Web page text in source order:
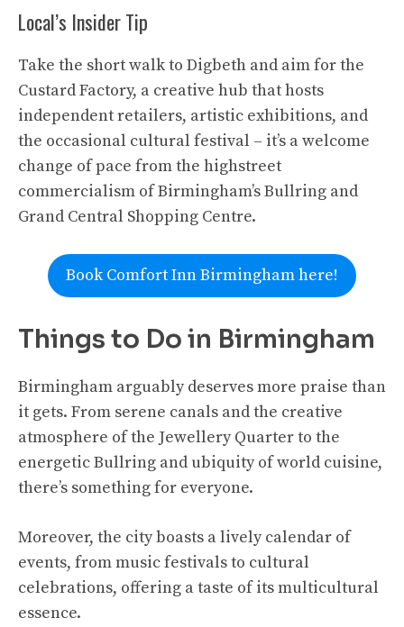
Local’s Insider Tip
Take the short walk to Digbeth and aim for the
Custard Factory, a creative hub that hosts
independent retailers, artistic exhibitions, and
the occasional cultural festival – it’s a welcome
change of pace from the highstreet
commercialism of Birmingham’s Bullring and
Grand Central Shopping Centre.
Book Comfort Inn Birmingham here!
Things to Do in Birmingham
Birmingham arguably deserves more praise than
it gets. From serene canals and the creative
atmosphere of the Jewellery Quarter to the
energetic Bullring and ubiquity of world cuisine,
there’s something for everyone.
Moreover, the city boasts a lively calendar of
events, from music festivals to cultural
celebrations, offering a taste of its multicultural
essence.